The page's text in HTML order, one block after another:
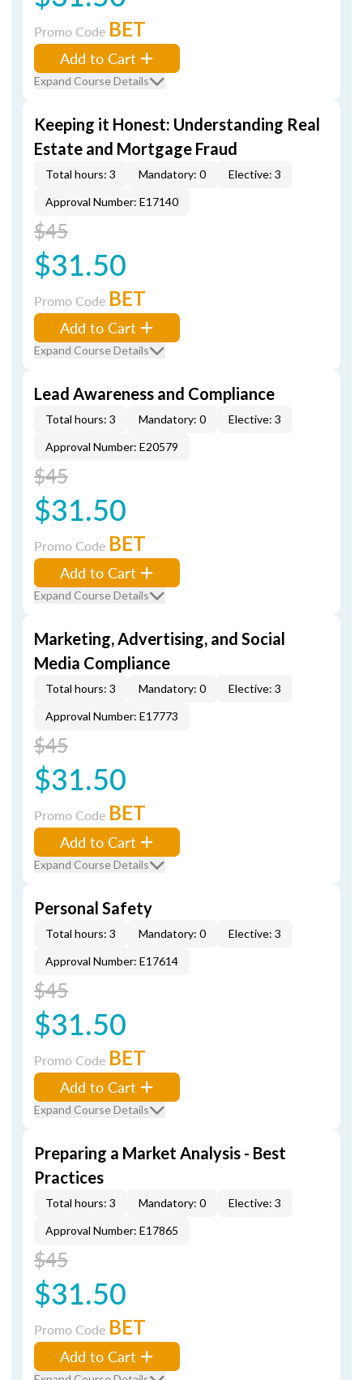
Promo Code BET
Add to Cart
Expand Course Details
Keeping it Honest: Understanding Real
Estate and Mortgage Fraud
Total hours: 3 Mandatory: 0
Elective: 3
Approval Number: E17140
$45
$31.50
Promo Code BET
Add to Cart
Expand Course Details
Lead Awareness and Compliance
Total hours: 3 Mandatory: 0
Elective: 3
Approval Number: E20579
$45
$31.50
Promo Code BET
Add to Cart
Expand Course Details
Marketing, Advertising, and Social
Media Compliance
Total hours: 3 Mandatory: 0
Elective: 3
Approval Number: E17773
$45
$31.50
Promo Code BET
Add to Cart
Expand Course Details
Personal Safety
Total hours: 3 Mandatory: 0
Elective: 3
Approval Number: E17614
$45
$31.50
Promo Code BET
Add to Cart
Expand Course Details
Preparing a Market Analysis - Best
Practices
Total hours: 3 Mandatory: 0
Elective: 3
Approval Number: E17865
$45
$31.50
Promo Code BET
Add to Cart